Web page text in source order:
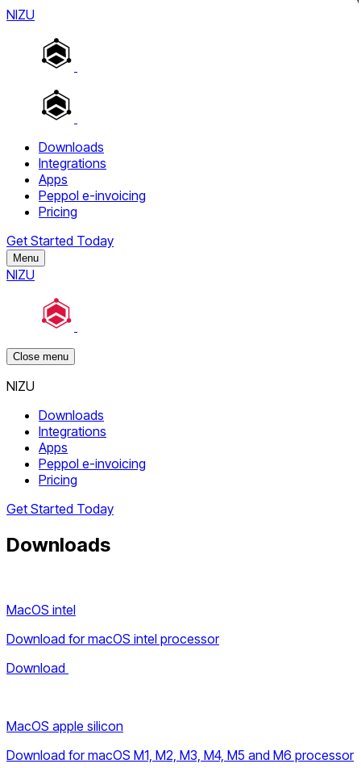
NIZU
Downloads
Integrations
Apps
Peppol e-invoicing
Pricing
Get Started Today
Menu
NIZU
Close menu
NIZU
Downloads
Integrations
Apps
Peppol e-invoicing
Pricing
Get Started Today
Downloads
MacOS intel
Download for macOS intel processor
Download
MacOS apple silicon
Download for macOS M1, M2, M3, M4, M5 and M6 processor